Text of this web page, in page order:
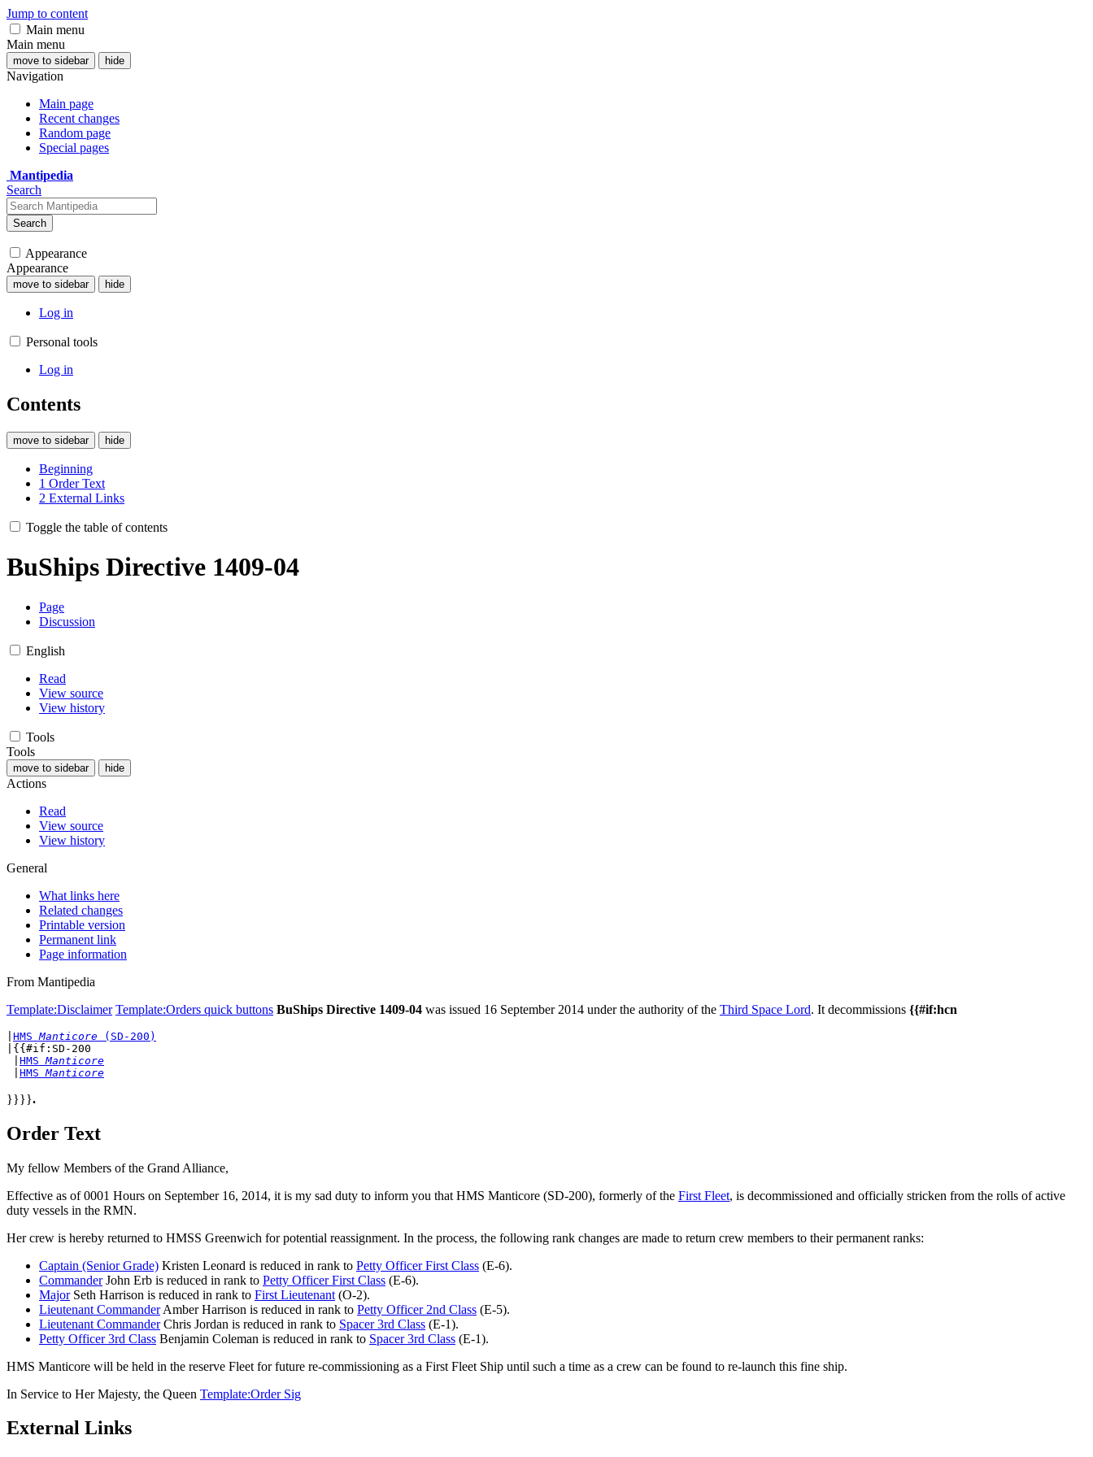
Jump to content
Main menu
Main menu
move to sidebar hide
Navigation
Main page
Recent changes
Random page
Special pages
Mantipedia
Search
Search
Appearance
Appearance
move to sidebar hide
Log in
Personal tools
Log in
Contents
move to sidebar hide
Beginning
1 Order Text
2 External Links
Toggle the table of contents
BuShips Directive 1409-04
Page
Discussion
English
Read
View source
View history
Tools
Tools
move to sidebar hide
Actions
Read
View source
View history
General
What links here
Related changes
Printable version
Permanent link
Page information
From Mantipedia
Template:Disclaimer Template:Orders quick buttons BuShips Directive 1409-04 was issued 16 September 2014 under the authority of the Third Space Lord. It decommissions {{#if:hcn
HMS Manticore (SD-200)
|{{#if:SD-200
HMS Manticore
HMS Manticore
}}}}.
Order Text
My fellow Members of the Grand Alliance,
Effective as of 0001 Hours on September 16, 2014, it is my sad duty to inform you that HMS Manticore (SD-200), formerly of the First Fleet, is decommissioned and officially stricken from the rolls of active
duty vessels in the RMN.
Her crew is hereby returned to HMSS Greenwich for potential reassignment. In the process, the following rank changes are made to return crew members to their permanent ranks:
Captain (Senior Grade) Kristen Leonard is reduced in rank to Petty Officer First Class (E-6).
CommanderJohn Erb is reduced in rank to Petty Officer First Class (E-6).
MajorSeth Harrison is reduced in rank to First Lieutenant (O-2).
Lieutenant CommanderAmber Harrison is reduced in rank to Petty Officer 2nd Class (E-5).
Lieutenant CommanderChris Jordan is reduced in rank to Spacer 3rd Class (E-1).
Petty Officer 3rd Class Benjamin Coleman is reduced in rank to Spacer 3rd Class (E-1).
HMS Manticore will be held in the reserve Fleet for future re-commissioning as a First Fleet Ship until such a time as a crew can be found to re-launch this fine ship.
In Service to Her Majesty, the Queen Template:Order Sig
External Links